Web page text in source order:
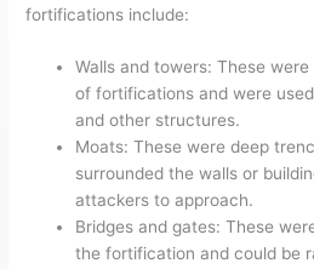
fortifications include:
Walls and towers: These
of fortifications and were
and other structures.
Moats: These were deep
surrounded the walls or
attackers to approach.
Bridges and gates: These
the fortification and could be